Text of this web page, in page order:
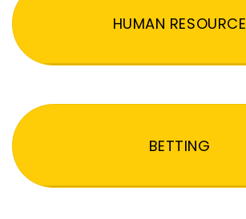
HUMAN RESOURCE
BETTING